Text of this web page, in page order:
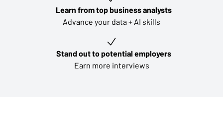
Learn from top business analysts
Advance your data + AI skills
Stand out to potential employers
Earn more interviews